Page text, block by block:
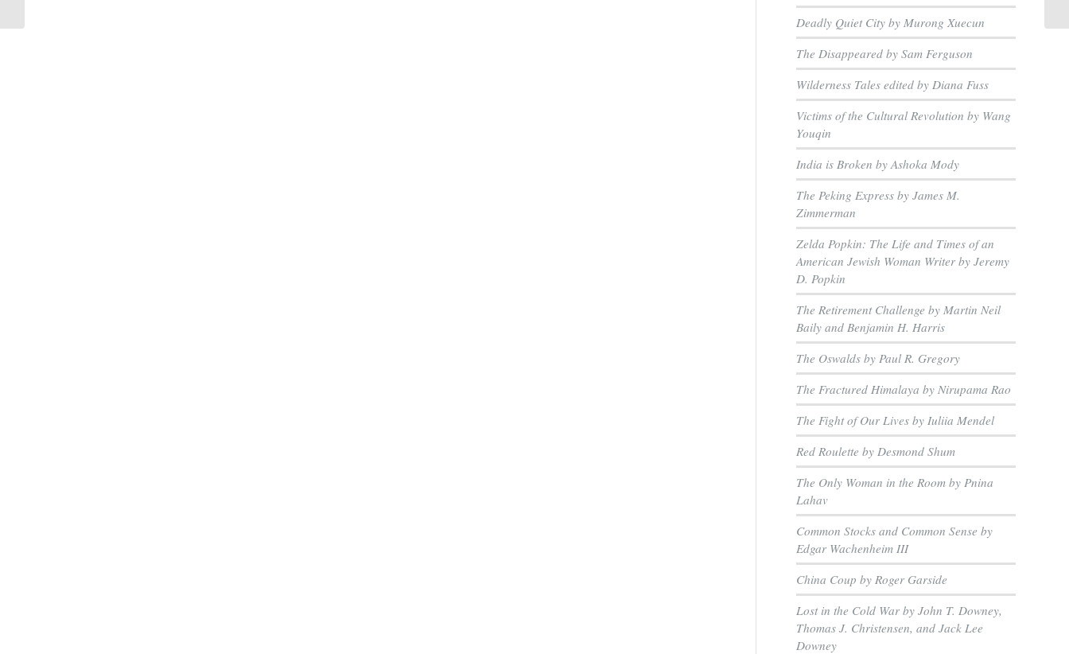
Deadly Quiet City by Murong Xuecun
The Disappeared by Sam Ferguson
Wilderness Tales edited by Diana Fuss
Victims of the Cultural Revolution by Wang
Youqin
India is Broken by Ashoka Mody
The Peking Express by James M.
Zimmerman
Zelda Popkin: The Life and Times of an
American Jewish Woman Writer by Jeremy
D. Popkin
The Retirement Challenge by Martin Neil
Baily and Benjamin H. Harris
The Oswalds by Paul R. Gregory
The Fractured Himalaya by Nirupama Rao
The Fight of Our Lives by Iuliia Mendel
Red Roulette by Desmond Shum
The Only Woman in the Room by Pnina
Lahav
Common Stocks and Common Sense by
Edgar Wachenheim III
China Coup by Roger Garside
Lost in the Cold War by John T. Downey,
Thomas J. Christensen, and Jack Lee
Downey